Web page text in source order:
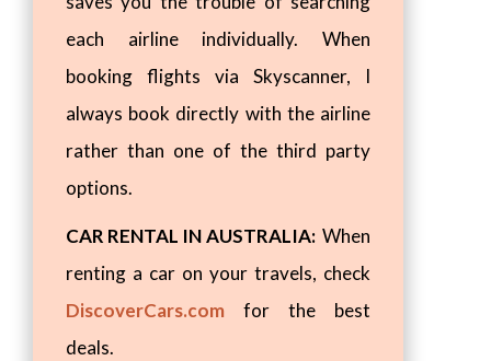
each airline individually. When
booking flights via Skyscanner, I
always book directly with the airline
rather than one of the third party
options.
CAR RENTAL IN AUSTRALIA: When
renting a car on your travels, check
DiscoverCars.com for the best
deals.